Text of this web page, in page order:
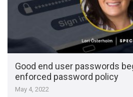
Good end user passwords
enforced password policy
May 4, 2022